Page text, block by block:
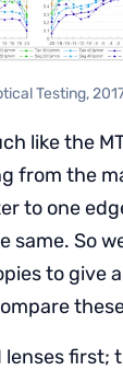
Testing,
like the
from the
to one
same. So
to give
lenses first;